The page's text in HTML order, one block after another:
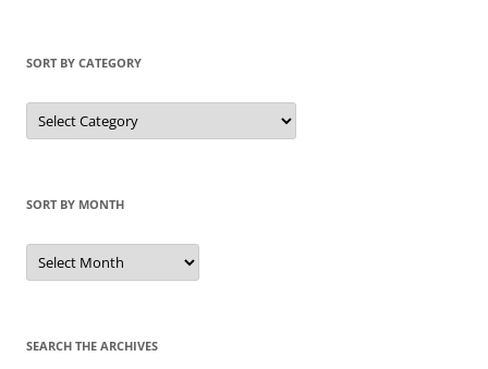
SORT BY CATEGORY
Sort
by
Category
SORT BY MONTH
Sort
by
Month
SEARCH THE ARCHIVES